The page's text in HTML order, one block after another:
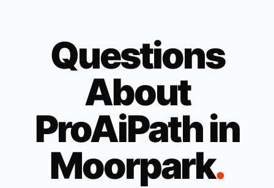
Questions
About
ProAiPath in
Moorpark.